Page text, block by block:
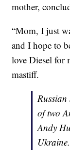
mother,
“Mom, I just
and I hope to
love Diesel for
mastiff.
Russian
of two
Andy